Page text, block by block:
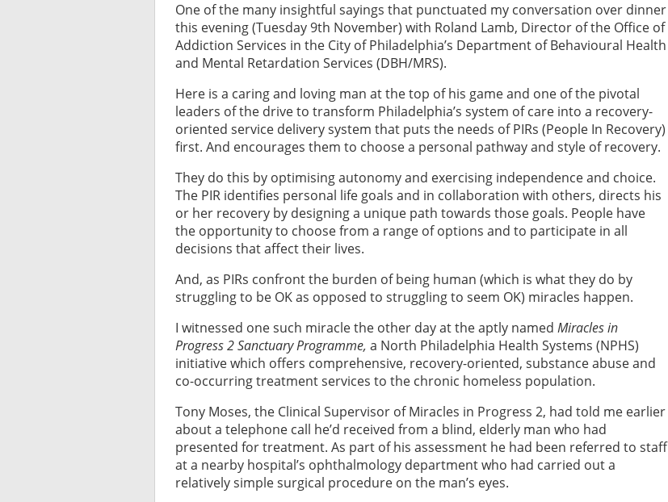
One of the many insightful sayings that punctuated my conversation over dinner
this evening (Tuesday 9th November) with Roland Lamb, Director of the Office of
Addiction Services in the City of Philadelphia’s Department of Behavioural Health
and Mental Retardation Services (DBH/MRS).
Here is a caring and loving man at the top of his game and one of the pivotal
leaders of the drive to transform Philadelphia’s system of care into a recovery-
oriented service delivery system that puts the needs of PIRs (People In Recovery)
first. And encourages them to choose a personal pathway and style of recovery.
They do this by optimising autonomy and exercising independence and choice.
The PIR identifies personal life goals and in collaboration with others, directs his
or her recovery by designing a unique path towards those goals. People have
the opportunity to choose from a range of options and to participate in all
decisions that affect their lives.
And, as PIRs confront the burden of being human (which is what they do by
struggling to be OK as opposed to struggling to seem OK) miracles happen.
I witnessed one such miracle the other day at the aptly named Miracles in
Progress 2 Sanctuary Programme, a North Philadelphia Health Systems (NPHS)
initiative which offers comprehensive, recovery-oriented, substance abuse and
co-occurring treatment services to the chronic homeless population.
Tony Moses, the Clinical Supervisor of Miracles in Progress 2, had told me earlier
about a telephone call he’d received from a blind, elderly man who had
presented for treatment. As part of his assessment he had been referred to staff
at a nearby hospital’s ophthalmology department who had carried out a
relatively simple surgical procedure on the man’s eyes.